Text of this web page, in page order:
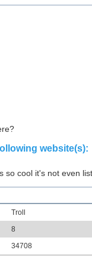
website(s):
so cool it's not even
Troll
8
34708